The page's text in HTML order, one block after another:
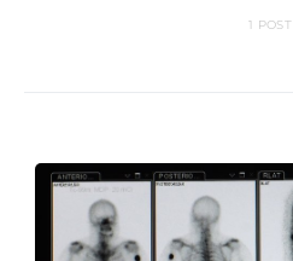
1 POST